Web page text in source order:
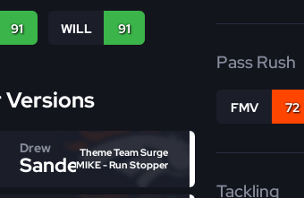
91 WILL 91
Drew
SandersTheme Team Surge
MIKE - Run Stopper
Pass Rush
FMV 72
Tackling